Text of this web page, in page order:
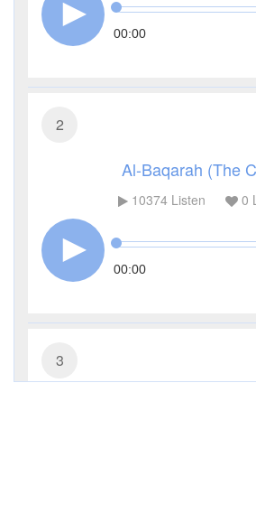
00:00
2
Al-Baqarah (The
10374Listen 0
00:00
3